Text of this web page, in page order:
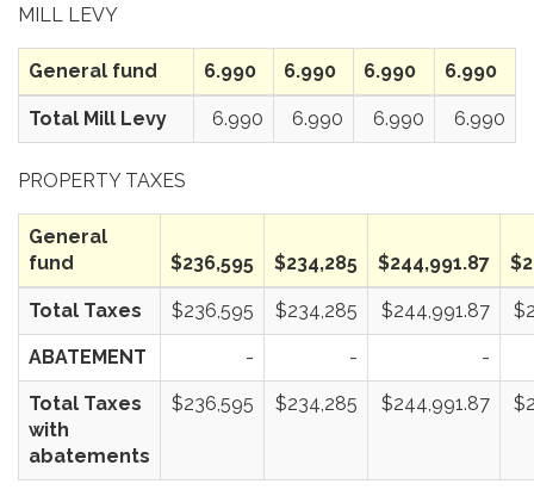
MILL LEVY
General fund 6.990 6.990 6.990 6.990
Total Mill Levy 6.990 6.990 6.990 6.990
PROPERTY TAXES
General
fund
$236,595 $234,285 $244,991.87
Total Taxes $236,595 $234,285 $244,991.87
ABATEMENT - - -
Total Taxes
with
abatements
$236,595 $234,285 $244,991.87